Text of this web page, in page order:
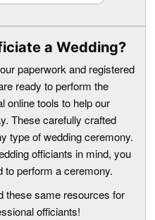
a Wedding?
paperwork and registered
ready to perform the
online tools to help our
These carefully crafted
type of wedding ceremony.
officiants in mind, you
to perform a ceremony.
these same resources for
officiants!